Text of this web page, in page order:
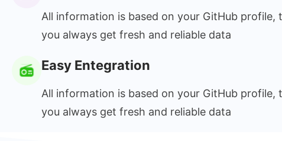
All information is based on your GitHub profile,
you always get fresh and reliable data
Easy Entegration
All information is based on your GitHub profile,
you always get fresh and reliable data